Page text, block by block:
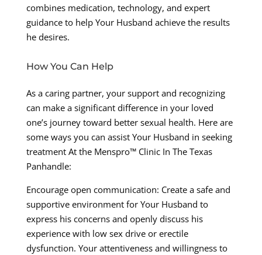
combines medication, technology, and expert
guidance to help Your Husband achieve the results
he desires.
How You Can Help
As a caring partner, your support and recognizing
can make a significant difference in your loved
one’s journey toward better sexual health. Here are
some ways you can assist Your Husband in seeking
treatment At the Menspro™ Clinic In The Texas
Panhandle:
Encourage open communication: Create a safe and
supportive environment for Your Husband to
express his concerns and openly discuss his
experience with low sex drive or erectile
dysfunction. Your attentiveness and willingness to